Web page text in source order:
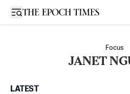
Open sidebar
Focus
JANET
LATEST